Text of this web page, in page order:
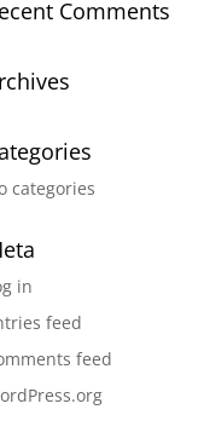
Comments
categories
in
feed
feed